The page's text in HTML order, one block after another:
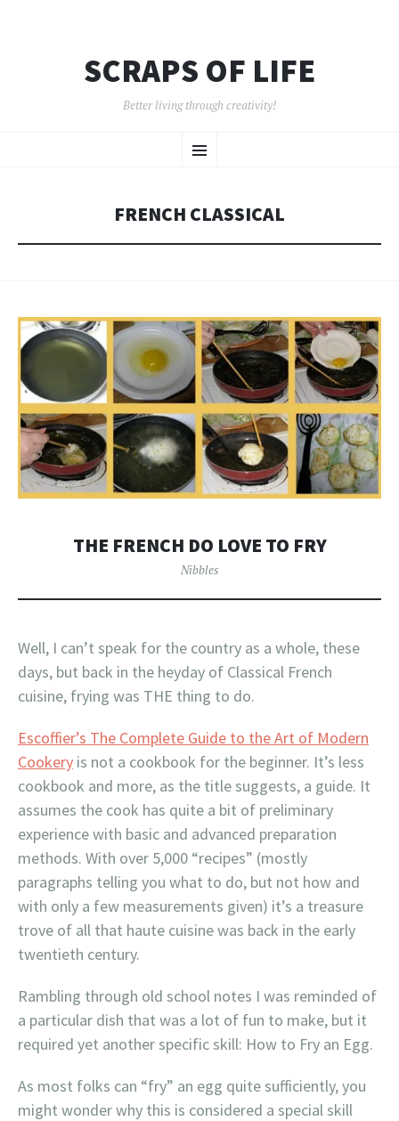
SCRAPS OF LIFE
Better living through creativity!
Menu
TO
FRENCH CLASSICAL
THE FRENCH DO LOVE TO FRY
Nibbles
Well, I can’t speak for the country as a whole, these
days, but back in the heyday of Classical French
cuisine, frying was THE thing to do.
Escoffier’s The Complete Guide to the Art of Modern
Cookery is not a cookbook for the beginner. It’s less
cookbook and more, as the title suggests, a guide. It
assumes the cook has quite a bit of preliminary
experience with basic and advanced preparation
methods. With over 5,000 “recipes” (mostly
paragraphs telling you what to do, but not how and
with only a few measurements given) it’s a treasure
trove of all that haute cuisine was back in the early
twentieth century.
Rambling through old school notes I was reminded of
a particular dish that was a lot of fun to make, but it
required yet another specific skill: How to Fry an Egg.
As most folks can “fry” an egg quite sufficiently, you
might wonder why this is considered a special skill